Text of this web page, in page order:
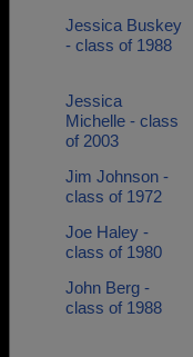
Jessica Buskey
- class of 1988
Jessica
Michelle - class
of 2003
Jim Johnson -
class of 1972
Joe Haley -
class of 1980
John Berg -
class of 1988